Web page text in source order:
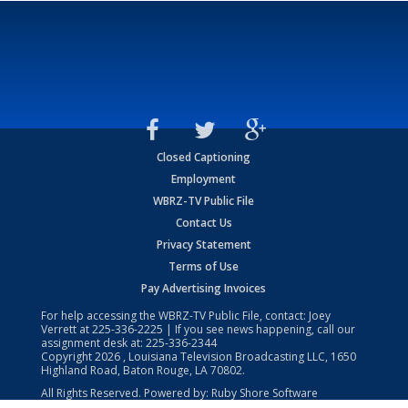
Closed Captioning
Employment
WBRZ-TV Public File
Contact Us
Privacy Statement
Terms of Use
Pay Advertising Invoices
For help accessing the WBRZ-TV Public File, contact: Joey
Verrett at225-336-2225 | If you see news happening, call our
assignment desk at: 225-336-2344
Copyright2026 , Louisiana Television Broadcasting LLC, 1650
Highland Road, Baton Rouge, LA 70802.
All Rights Reserved. Powered by: Ruby Shore Software